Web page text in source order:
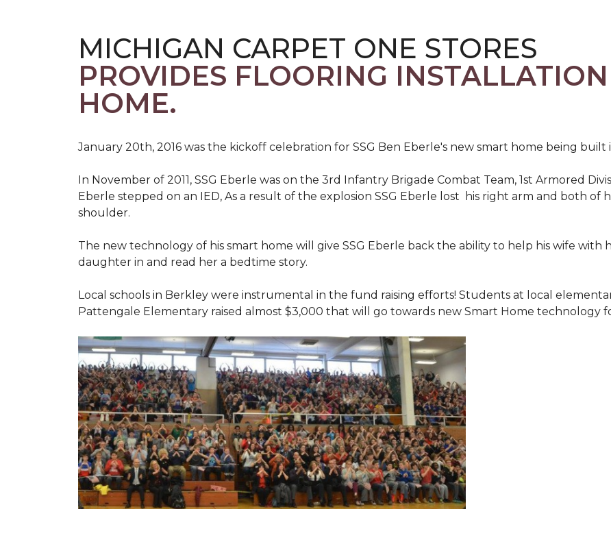
MICHIGAN CARPET ONE STORES
PROVIDES FLOORING
HOME.
January 20th, 2016 was the kickoff celebration for SSG Ben Eberle's new smart home being built
In November of 2011, SSG Eberle was on the 3rd Infantry Brigade Combat Team, 1st Armored
Eberle stepped on an IED, As a result of the explosion SSG Eberle lost his right arm and both of
shoulder.
The new technology of his smart home will give SSG Eberle back the ability to help his wife
daughter in and read her a bedtime story.
Local schools in Berkley were instrumental in the fund raising efforts! Students at local
Pattengale Elementary raised almost $3,000 that will go towards new Smart Home technology